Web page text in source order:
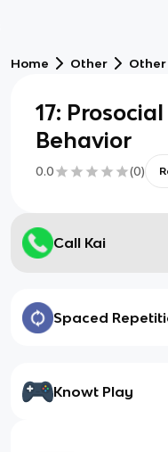
Home Other Other
17:
Behavior
0.0 (0)
Call Kai
Spaced
Knowt Play